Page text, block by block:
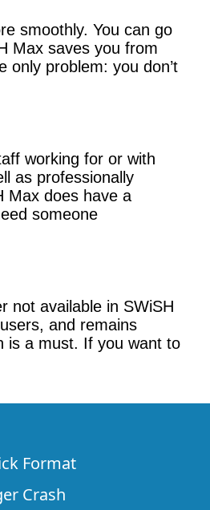
smoothly. You can go
Max saves you from
only problem: you don’t
working for or with
as professionally
Max does have a
someone
not available in SWiSH
and remains
is a must. If you want to
Format
Crash